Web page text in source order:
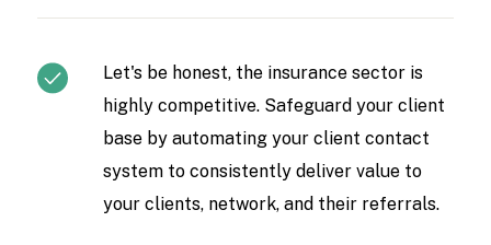
Let's be honest, the insurance sector is
highly competitive. Safeguard your client
base by automating your client contact
system to consistently deliver value to
your clients, network, and their referrals.